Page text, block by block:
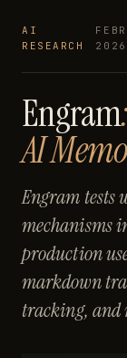
AI
RESEARCH
2026
Engram
AI
Engram tests
mechanisms
production
markdown
tracking, and